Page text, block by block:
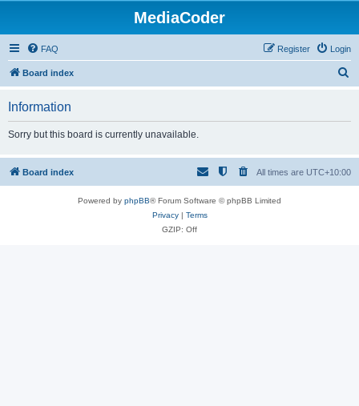
MediaCoder
FAQ Login
Register
Board index
h
Information
Sorry but this board is currently unavailable.
Board index All times are UTC+10:00
Powered by phpBB® Forum Software © phpBB Limited
Privacy| Terms
GZIP: Off